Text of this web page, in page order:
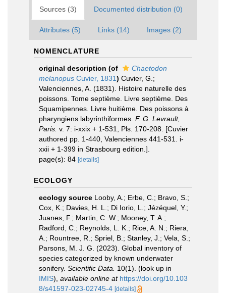
Sources (3) Documented distribution (0)
Attributes (5) Links (14) Images (2)
NOMENCLATURE
original description (of
Chaetodon
melanopus Cuvier, 1831) Cuvier, G.;
Valenciennes, A. (1831). Histoire naturelle des
poissons. Tome septième. Livre septième. Des
Squamipennes. Livre huitième. Des poissons à
pharyngiens labyrinthiformes. F. G. Levrault,
Paris. v. 7: i-xxix + 1-531, Pls. 170-208. [Cuvier
authored pp. 1-440, Valenciennes 441-531. i-
xxii + 1-399 in Strasbourg edition.].
page(s): 84 [details]
ECOLOGY
ecology source Looby, A.; Erbe, C.; Bravo, S.;
Cox, K.; Davies, H. L.; Di Iorio, L.; Jézéquel, Y.;
Juanes, F.; Martin, C. W.; Mooney, T. A.;
Radford, C.; Reynolds, L. K.; Rice, A. N.; Riera,
A.; Rountree, R.; Spriel, B.; Stanley, J.; Vela, S.;
Parsons, M. J. G. (2023). Global inventory of
species categorized by known underwater
sonifery. Scientific Data. 10(1). (look up in
IMIS), available online at https://doi.org/10.103
8/s41597-023-02745-4 [details]